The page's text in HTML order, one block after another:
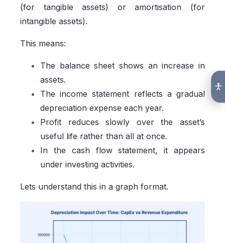
(for tangible assets) or amortisation (for
intangible assets).
This means:
The balance sheet shows an increase in
assets.
The income statement reflects a gradual
depreciation expense each year.
Profit reduces slowly over the asset’s
useful life rather than all at once.
In the cash flow statement, it appears
under investing activities.
Lets understand this in a graph format.